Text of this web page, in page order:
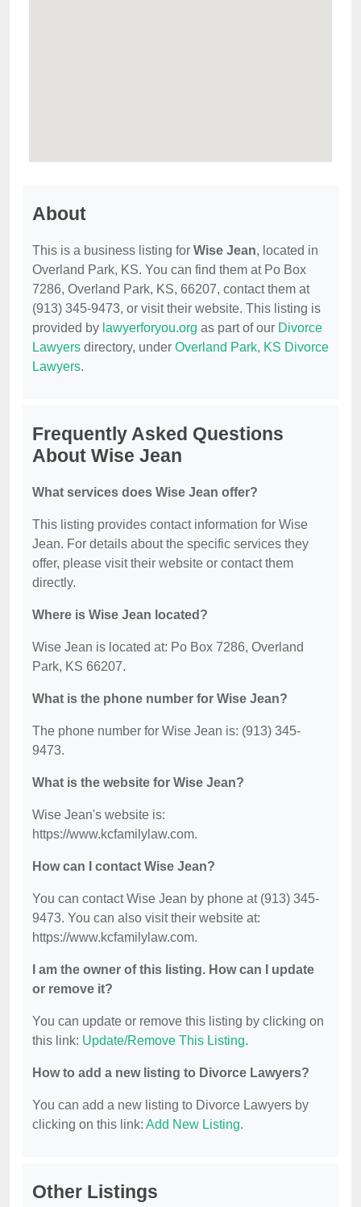
About
This is a business listing for Wise Jean, located in
Overland Park, KS. You can find them at Po Box
7286, Overland Park, KS, 66207, contact them at
(913) 345-9473, or visit their website. This listing is
provided by lawyerforyou.org as part of our Divorce
Lawyers directory, under Overland Park, KS Divorce
Lawyers.
Frequently Asked Questions
About Wise Jean
What services does Wise Jean offer?
This listing provides contact information for Wise
Jean. For details about the specific services they
offer, please visit their website or contact them
directly.
Where is Wise Jean located?
Wise Jean is located at: Po Box 7286, Overland
Park, KS 66207.
What is the phone number for Wise Jean?
The phone number for Wise Jean is: (913) 345-
9473.
What is the website for Wise Jean?
Wise Jean's website is:
https://www.kcfamilylaw.com.
How can I contact Wise Jean?
You can contact Wise Jean by phone at (913) 345-
9473. You can also visit their website at:
https://www.kcfamilylaw.com.
I am the owner of this listing. How can I update
or remove it?
You can update or remove this listing by clicking on
this link: Update/Remove This Listing.
How to add a new listing to Divorce Lawyers?
You can add a new listing to Divorce Lawyers by
clicking on this link: Add New Listing.
Other Listings